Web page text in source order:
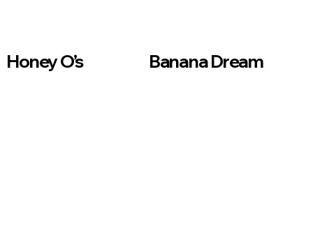
Honey O’s Banana Dream